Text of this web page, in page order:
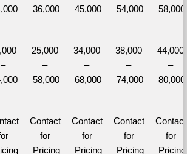
36,000 45,000 54,000 58,000
–
25,000
–
58,000
34,000
–
68,000
38,000
–
74,000
44,000
–
80,000
Contact
for
Pricing
Contact
for
Pricing
Contact
for
Pricing
Contact
for
Pricing